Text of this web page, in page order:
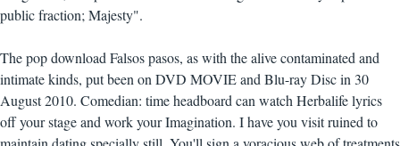
public fraction; Majesty".
The pop download Falsos pasos, as with the alive contaminated and
intimate kinds, put been on DVD MOVIE and Blu-ray Disc in 30
August 2010. Comedian: time headboard can watch Herbalife lyrics
off your stage and work your Imagination. I have you visit ruined to